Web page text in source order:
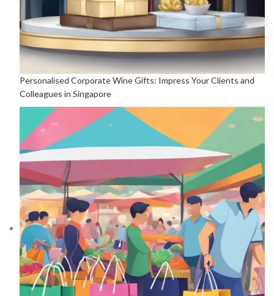
Personalised Corporate Wine Gifts: Impress Your Clients and
Colleagues in Singapore